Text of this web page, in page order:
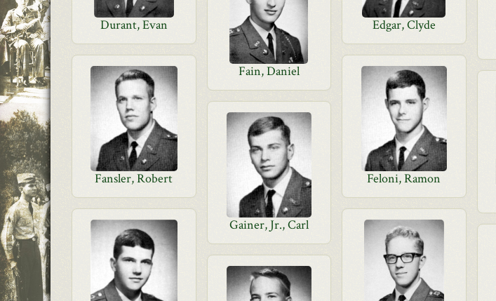
Durant, Evan Edgar, Clyde
Fain, Daniel
Fansler, Robert Feloni, Ramon
Gainer, Jr., Carl